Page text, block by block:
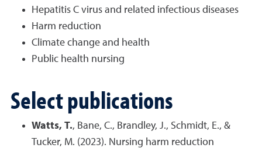
Hepatitis C virus and related infectious diseases
Harm reduction
Climate change and health
Public health nursing
Select publications
Watts, T., Bane, C., Brandley, J., Schmidt, E., &
Tucker, M. (2023). Nursing harm reduction